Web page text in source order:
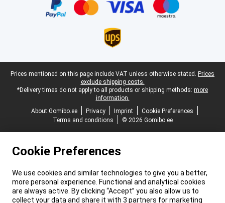
Legal footer
Prices mentioned on this page include VAT unless otherwise stated. Prices
exclude shipping costs.
*Delivery times do not apply to all products or shipping methods: more
information.
About Gomibo.ee
Privacy Imprint
Cookie Preferences
Terms and conditions
© 2026 Gomibo.ee
Cookie Preferences
We use cookies and similar technologies to give you a better,
more personal experience. Functional and analytical cookies
are always active. By clicking “Accept” you also allow us to
collect your data and share it with 3 partners for marketing